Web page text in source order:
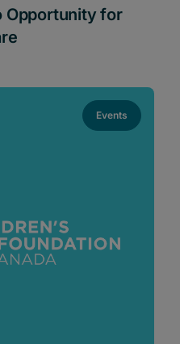
Opportunity for
Events